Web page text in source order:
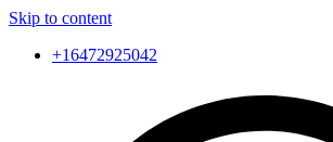
Skip to content
+16472925042